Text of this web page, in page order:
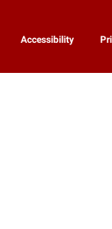
Accessibility